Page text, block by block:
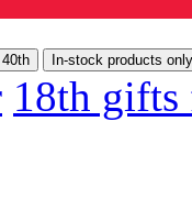
40th In-stock products only
18th